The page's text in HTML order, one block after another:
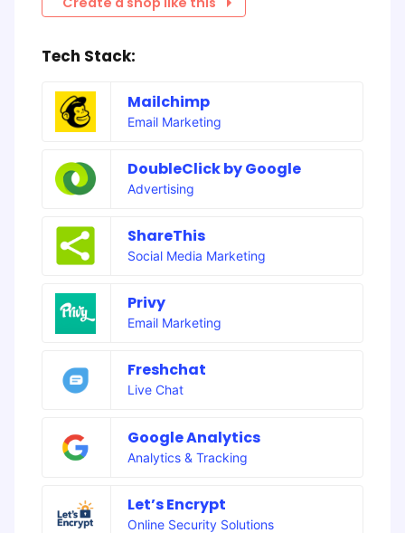
Tech Stack:
Mailchimp
Email Marketing
DoubleClick by Google
Advertising
ShareThis
Social Media Marketing
Privy
Email Marketing
Freshchat
Live Chat
Google Analytics
Analytics & Tracking
Let’s Encrypt
Online Security Solutions